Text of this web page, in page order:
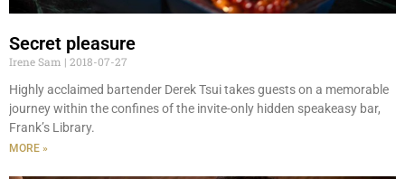
Secret pleasure
Irene Sam
2018-07-27
Highly acclaimed bartender Derek Tsui takes guests on a memorable
journey within the confines of the invite-only hidden speakeasy bar,
Frank’s Library.
MORE »